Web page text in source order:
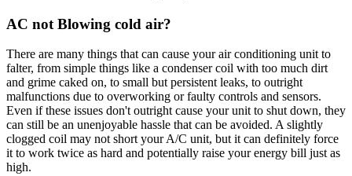
AC not Blowing cold air?
There are many things that can cause your air conditioning unit to
falter, from simple things like a condenser coil with too much dirt
and grime caked on, to small but persistent leaks, to outright
malfunctions due to overworking or faulty controls and sensors.
Even if these issues don't outright cause your unit to shut down, they
can still be an unenjoyable hassle that can be avoided. A slightly
clogged coil may not short your A/C unit, but it can definitely force
it to work twice as hard and potentially raise your energy bill just as
high.